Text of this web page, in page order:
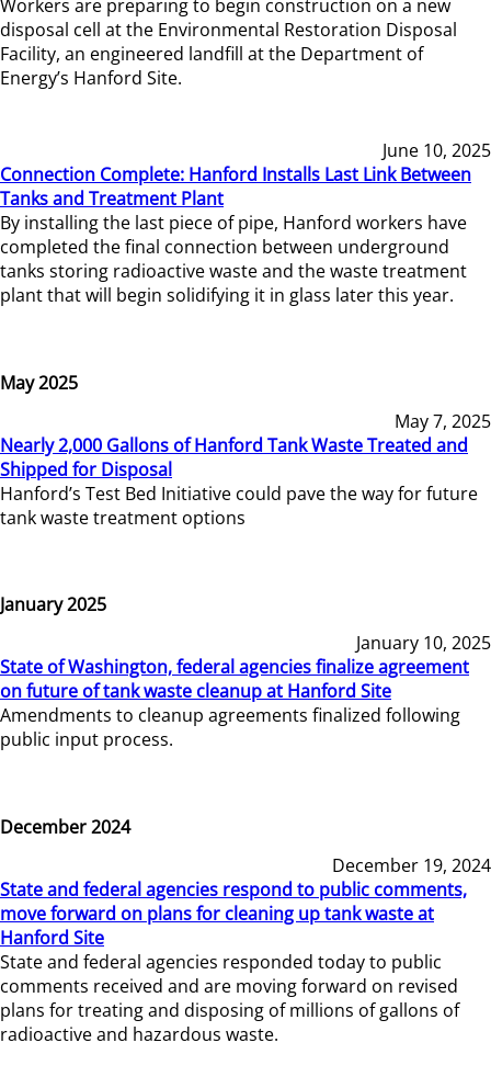
Workers are preparing to begin construction on a new
disposal cell at the Environmental Restoration Disposal
Facility, an engineered landfill at the Department of
Energy’s Hanford Site.
June 10, 2025
Connection Complete: Hanford Installs Last Link Between
Tanks and Treatment Plant
By installing the last piece of pipe, Hanford workers have
completed the final connection between underground
tanks storing radioactive waste and the waste treatment
plant that will begin solidifying it in glass later this year.
May 2025
May 7, 2025
Nearly 2,000 Gallons of Hanford Tank Waste Treated and
Shipped for Disposal
Hanford’s Test Bed Initiative could pave the way for future
tank waste treatment options
January 2025
January 10, 2025
State of Washington, federal agencies finalize agreement
on future of tank waste cleanup at Hanford Site
Amendments to cleanup agreements finalized following
public input process.
December 2024
December 19, 2024
State and federal agencies respond to public comments,
move forward on plans for cleaning up tank waste at
Hanford Site
State and federal agencies responded today to public
comments received and are moving forward on revised
plans for treating and disposing of millions of gallons of
radioactive and hazardous waste.